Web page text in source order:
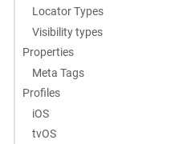
Locator Types
Visibility types
Properties
Meta Tags
Profiles
iOS
tvOS